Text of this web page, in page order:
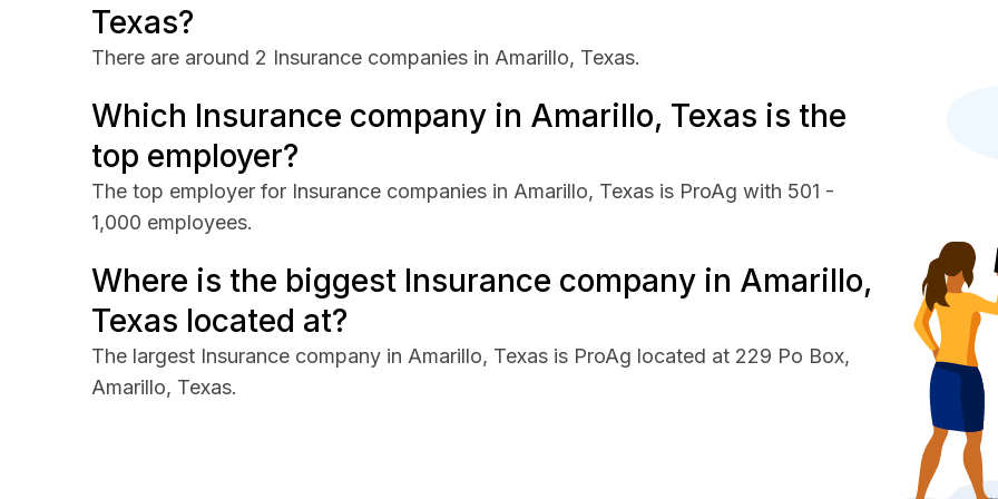
Texas?
There are around 2 Insurance companies in Amarillo, Texas.
Which Insurance company in Amarillo, Texas is the
top employer?
The top employer for Insurance companies in Amarillo, Texas is ProAg with 501 -
1,000 employees.
Where is the biggest Insurance company in Amarillo,
Texas located at?
The largest Insurance company in Amarillo, Texas is ProAg located at 229 Po Box,
Amarillo, Texas.